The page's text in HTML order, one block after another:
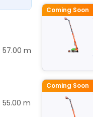
57.00 m
55.00 m
Coming Soon
Coming Soon